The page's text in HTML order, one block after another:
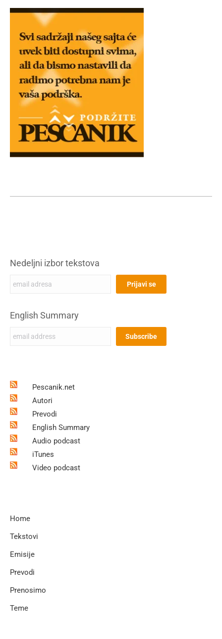
Nedeljni izbor tekstova
English Summary
Pescanik.net
Autori
Prevodi
English Summary
Audio podcast
iTunes
Video podcast
Home
Tekstovi
Emisije
Prevodi
Prenosimo
Teme